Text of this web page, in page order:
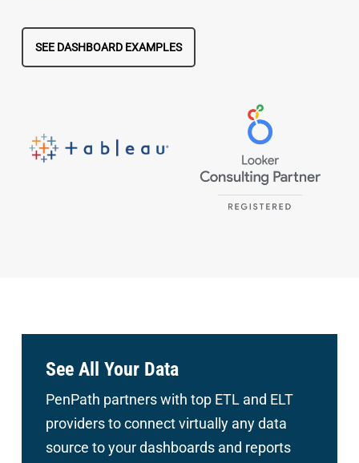
SEE DASHBOARD EXAMPLES
See All Your Data
PenPath partners with top ETL and ELT
providers to connectvirtually any data
source to your dashboards and reports